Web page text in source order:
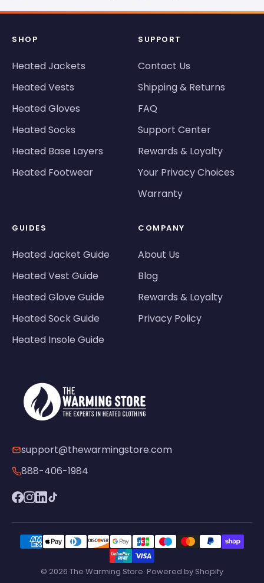
SHOP
Heated Jackets
Heated Vests
Heated Gloves
Heated Socks
Heated Base Layers
Heated Footwear
SUPPORT
Contact Us
Shipping & Returns
FAQ
Support Center
Rewards & Loyalty
Your Privacy Choices
Warranty
GUIDES
Heated Jacket Guide
Heated Vest Guide
Heated Glove Guide
Heated Sock Guide
Heated Insole Guide
COMPANY
About Us
Blog
Rewards & Loyalty
Privacy Policy
support@thewarmingstore.com
888-406-1984
© 2026 The Warming Store· Powered by Shopify